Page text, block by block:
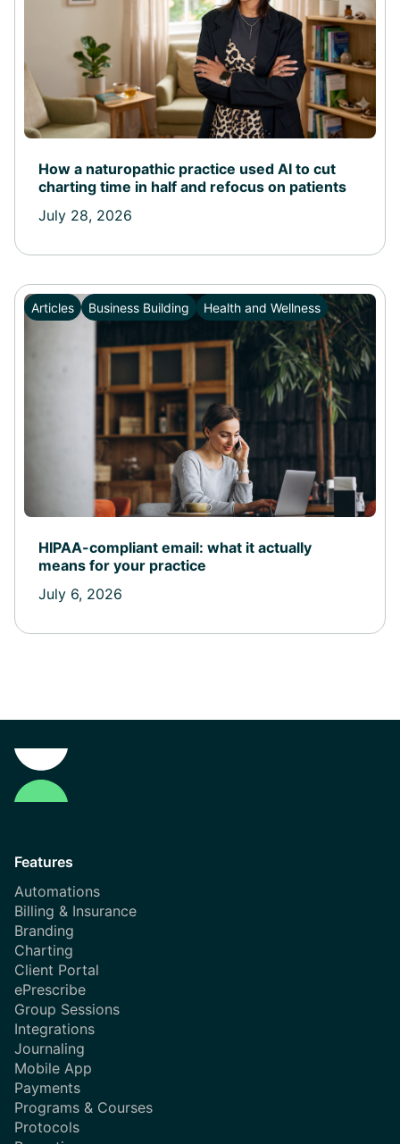
How a naturopathic practice used AI to cut
charting time in half and refocus on patients
July 28, 2026
Articles Business Building Health and Wellness
HIPAA-compliant email: what it actually
means for your practice
July 6, 2026
Features
Automations
Billing & Insurance
Branding
Charting
Client Portal
ePrescribe
Group Sessions
Integrations
Journaling
Mobile App
Payments
Programs & Courses
Protocols